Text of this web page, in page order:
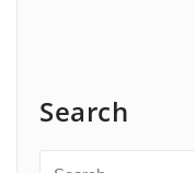
Search